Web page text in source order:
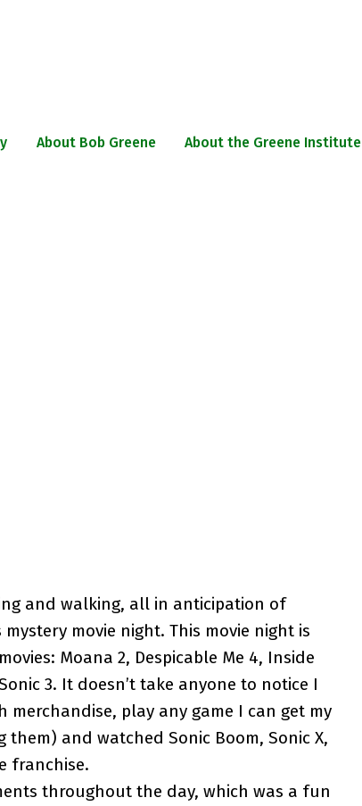
About Bob Greene About the Greene Institute
and walking, all in anticipation of
movie night. This movie night is
Moana 2, Despicable Me 4, Inside
3. It doesn’t take anyone to notice I
merchandise, play any game I can get my
and watched Sonic Boom, Sonic X,
franchise.
throughout the day, which was a fun